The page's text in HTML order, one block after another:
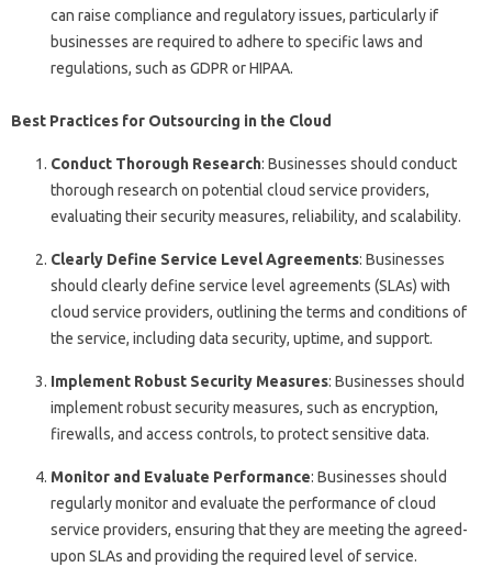
can raise compliance and regulatory issues, particularly if
businesses are required to adhere to specific laws and
regulations, such as GDPR or HIPAA.
Best Practices for Outsourcing in the Cloud
Conduct Thorough Research: Businesses should conduct
thorough research on potential cloud service providers,
evaluating their security measures, reliability, and scalability.
Clearly Define Service Level Agreements: Businesses
should clearly define service level agreements (SLAs) with
cloud service providers, outlining the terms and conditions of
the service, including data security, uptime, and support.
Implement Robust Security Measures: Businesses should
implement robust security measures, such as encryption,
firewalls, and access controls, to protect sensitive data.
Monitor and Evaluate Performance: Businesses should
regularly monitor and evaluate the performance of cloud
service providers, ensuring that they are meeting the agreed-
upon SLAs and providing the required level of service.